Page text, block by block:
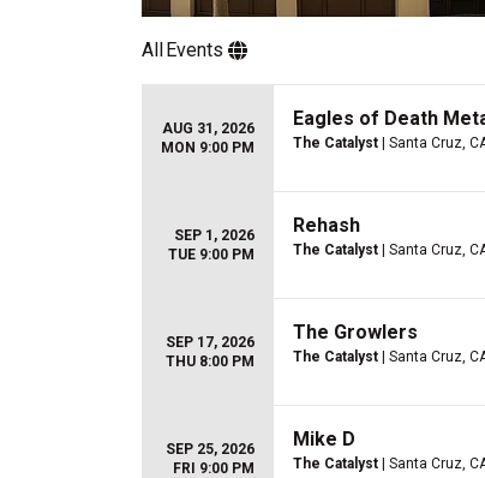
AllEvents
AUG 31, 2026
MON 9:00 PM
Eagles of Death
The Catalyst | Santa Cruz,
SEP 1, 2026
TUE 9:00 PM
Rehash
The Catalyst | Santa Cruz,
SEP 17, 2026
THU 8:00 PM
The Growlers
The Catalyst | Santa Cruz,
SEP 25, 2026
FRI 9:00 PM
Mike D
The Catalyst | Santa Cruz,